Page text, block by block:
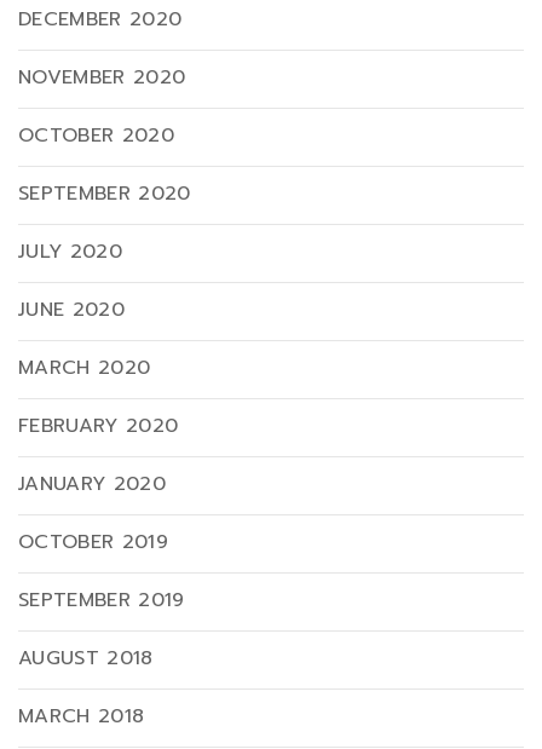
DECEMBER 2020
NOVEMBER 2020
OCTOBER 2020
SEPTEMBER 2020
JULY 2020
JUNE 2020
MARCH 2020
FEBRUARY 2020
JANUARY 2020
OCTOBER 2019
SEPTEMBER 2019
AUGUST 2018
MARCH 2018